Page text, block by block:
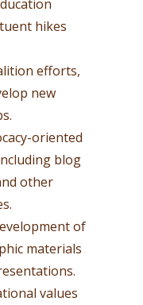
hikes
efforts,
new
oriented
blog
other
of
materials
values